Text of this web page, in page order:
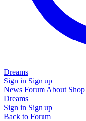
Dreams
Sign in Sign up
News Forum About Shop
Dreams
Sign in Sign up
Back to Forum